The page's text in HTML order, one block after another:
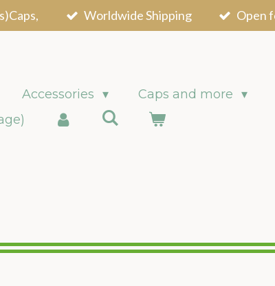
Worldwide Shipping Open
Accessories Caps and more